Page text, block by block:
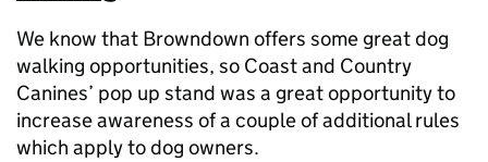
We know that Browndown offers some great dog
walking opportunities, so Coast and Country
Canines’ pop up stand was a great opportunity to
increase awareness of a couple of additional rules
which apply to dog owners.